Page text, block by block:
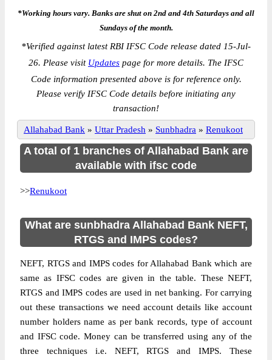
*Working hours vary. Banks are shut on 2nd and 4th Saturdays and all
Sundays of the month.
*Verified against latest RBI IFSC Code release dated 15-Jul-
26. Please visit Updates page for more details. The IFSC
Code information presented above is for reference only.
Please verify IFSC Code details before initiating any
transaction!
Allahabad Bank » Uttar Pradesh » Sunbhadra » Renukoot
A total of 1 branches of Allahabad Bank are
available with ifsc code
>>Renukoot
What are sunbhadra Allahabad Bank NEFT,
RTGS and IMPS codes?
NEFT, RTGS and IMPS codes for Allahabad Bank which are
same as IFSC codes are given in the table. These NEFT,
RTGS and IMPS codes are used in net banking. For carrying
out these transactions we need account details like account
number holders name as per bank records, type of account
and IFSC code. Money can be transferred using any of the
three techniques i.e. NEFT, RTGS and IMPS. These